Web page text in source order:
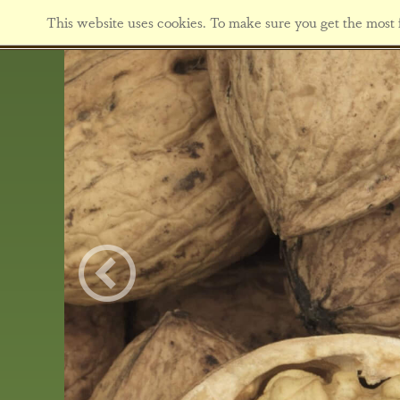
This website uses cookies. To make sure you get the